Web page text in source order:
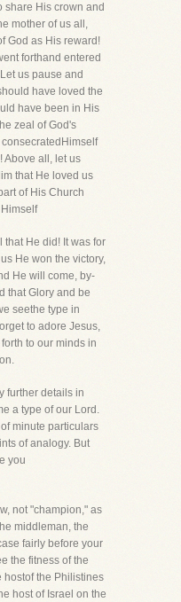
share His crown and
mother of us all,
God as His reward!
forthand entered
us pause and
have loved the
have been in His
zeal of God's
Above all, let us
that He loved us
of His Church
that He did! It was for
He won the victory,
He will come, by-
that Glory and be
seethe type in
to adore Jesus,
to our minds in
further details in
a type of our Lord.
minute particulars
of analogy. But
you
not "champion," as
middleman, the
fairly before your
the fitness of the
hostof the Philistines
host of Israel on the